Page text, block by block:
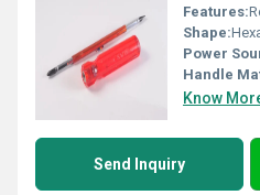
Features:
Shape:
Power
Handle
Know
Send Inquiry